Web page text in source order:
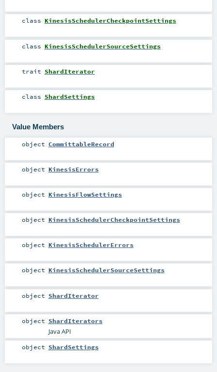
class KinesisSchedulerCheckpointSettings
class KinesisSchedulerSourceSettings
trait ShardIterator
class ShardSettings
Value Members
object CommittableRecord
object KinesisErrors
object KinesisFlowSettings
object KinesisSchedulerCheckpointSettings
object KinesisSchedulerErrors
object KinesisSchedulerSourceSettings
object ShardIterator
object ShardIterators
Java API
object ShardSettings